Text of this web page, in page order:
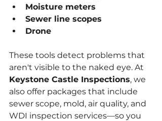
Moisture meters
Sewer line scopes
Drone
These tools detect problems that
aren't visible to the naked eye. At
Keystone Castle Inspections, we
also offer packages that include
sewer scope, mold, air quality, and
WDI inspection services—so you